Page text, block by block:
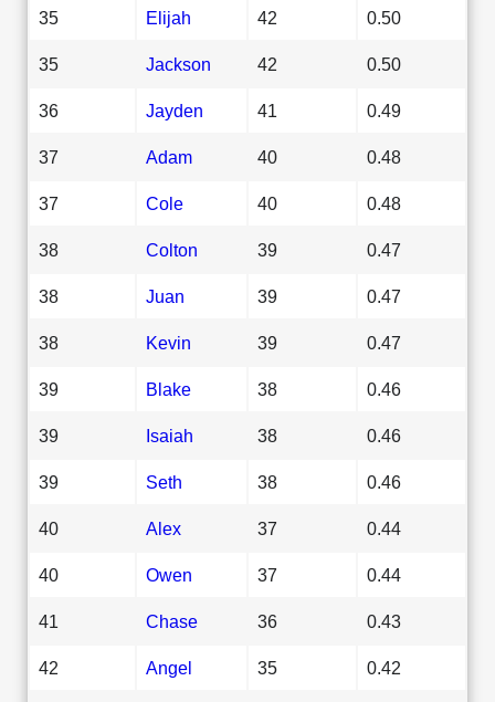
35 Elijah 42 0.50
35 Jackson 42 0.50
36 Jayden 41 0.49
37 Adam 40 0.48
37 Cole 40 0.48
38 Colton 39 0.47
38 Juan 39 0.47
38 Kevin 39 0.47
39 Blake 38 0.46
39 Isaiah 38 0.46
39 Seth 38 0.46
40 Alex 37 0.44
40 Owen 37 0.44
41 Chase 36 0.43
42 Angel 35 0.42